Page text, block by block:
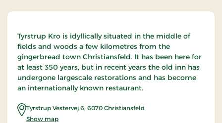
Tyrstrup Kro is idyllically situated in the middle of
fields and woods a few kilometres from the
gingerbread town Christiansfeld. It has been here for
at least 350 years, but in recent years the old inn has
undergone largescale restorations and has become
an internationally known restaurant.
Tyrstrup Vestervej 6, 6070 Christiansfeld
Show map